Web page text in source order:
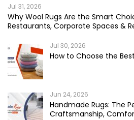
Jul 31, 2026
Why Wool Rugs Are the Smart
Restaurants, Corporate Spaces &
Jul 30, 2026
How to Choose the
Jun 24, 2026
Handmade Rugs: The
Craftsmanship,